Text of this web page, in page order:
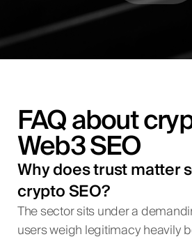
FAQ about
Web3 SEO
Why does trust matter
crypto SEO?
The sector sits under a
users weigh legitimacy heavily